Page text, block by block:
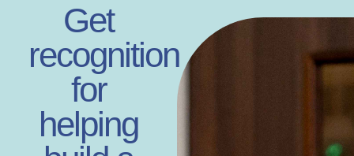
Get
recognition
for
helping